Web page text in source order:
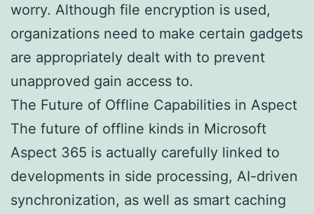
worry. Although file encryption is used,
organizations need to make certain gadgets
are appropriately dealt with to prevent
unapproved gain access to.
The Future of Offline Capabilities in Aspect
The future of offline kinds in Microsoft
Aspect 365 is actually carefully linked to
developments in side processing, AI-driven
synchronization, as well as smart caching